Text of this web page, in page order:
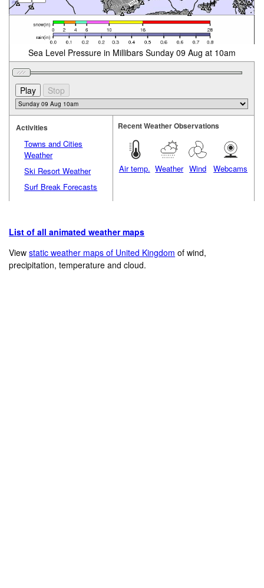
Sea Level Pressure in Millibars Sunday 09 Aug at 10am
Activities
Towns and Cities
Weather
Ski Resort Weather
Surf Break Forecasts
Recent Weather Observations
Air temp. Weather Wind Webcams
List of all animated weather maps
Viewstatic weather maps of United Kingdom of wind,
precipitation, temperature and cloud.